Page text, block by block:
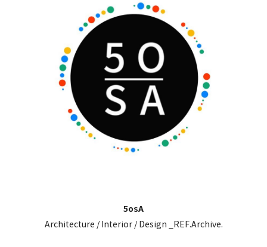
5osA
Architecture / Interior / Design _REF.Archive.